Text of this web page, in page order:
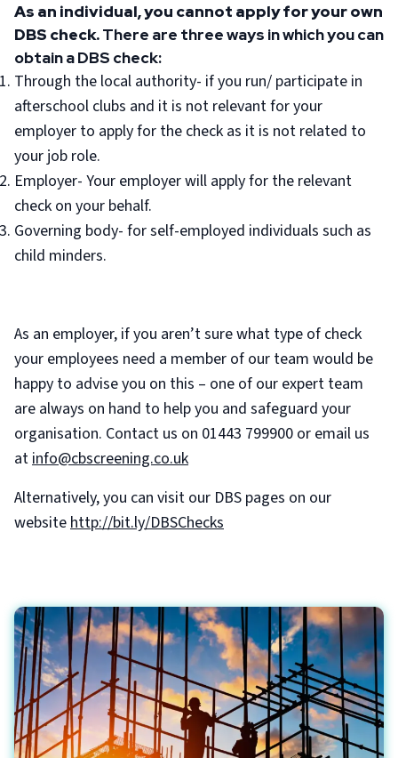
As an individual, you cannot apply for your own
DBS check.There are three ways in which you can
obtain a DBS check:
Through the local authority- if you run/ participate in
afterschool clubs and it is not relevant for your
employer to apply for the check as it is not related to
your job role.
Employer- Your employer will apply for the relevant
check on your behalf.
Governing body- for self-employed individuals such as
child minders.
As an employer, if you aren’t sure what type of check
your employees need a member of our team would be
happy to advise you on this – one of our expert team
are always on hand to help you and safeguard your
organisation. Contact us on 01443 799900 or email us
atinfo@cbscreening.co.uk
Alternatively, you can visit our DBS pages on our
websitehttp://bit.ly/DBSChecks